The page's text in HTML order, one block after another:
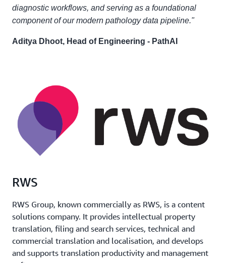
diagnostic workflows, and serving as a foundational
component of our modern pathology data pipeline."
Aditya Dhoot, Head of Engineering - PathAI
RWS
RWS Group, known commercially as RWS, is a content
solutions company. It provides intellectual property
translation, filing and search services, technical and
commercial translation and localisation, and develops
and supports translation productivity and management